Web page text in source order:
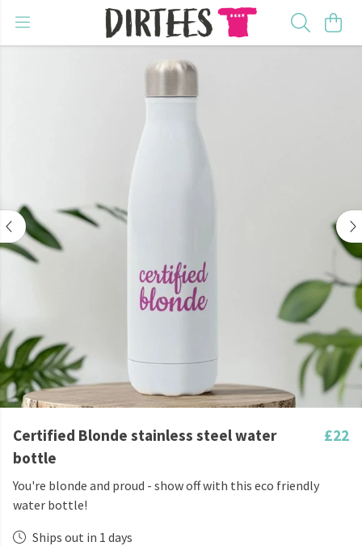
Certified Blonde stainless steel water
bottle
£22
You're blonde and proud - show off with this eco friendly
water bottle!
Ships out in 1 days